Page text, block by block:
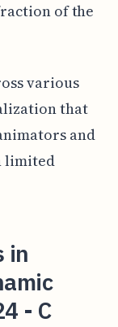
of the
various
that
and
limited
in
- C